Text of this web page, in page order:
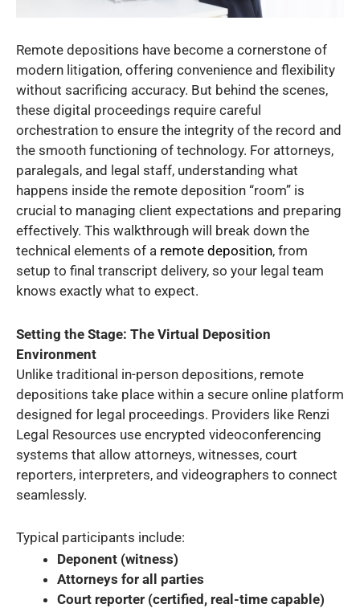
Remote depositions have become a cornerstone of
modern litigation, offering convenience and flexibility
without sacrificing accuracy. But behind the scenes,
these digital proceedings require careful
orchestration to ensure the integrity of the record and
the smooth functioning of technology. For attorneys,
paralegals, and legal staff, understanding what
happens inside the remote deposition “room” is
crucial to managing client expectations and preparing
effectively. This walkthrough will break down the
technical elements of a remote deposition, from
setup to final transcript delivery, so your legal team
knows exactly what to expect.
Setting the Stage: The Virtual Deposition
Environment
Unlike traditional in-person depositions, remote
depositions take place within a secure online platform
designed for legal proceedings. Providers like Renzi
Legal Resources use encrypted videoconferencing
systems that allow attorneys, witnesses, court
reporters, interpreters, and videographers to connect
seamlessly.
Typical participants include:
Deponent (witness)
Attorneys for all parties
Court reporter (certified, real-time capable)